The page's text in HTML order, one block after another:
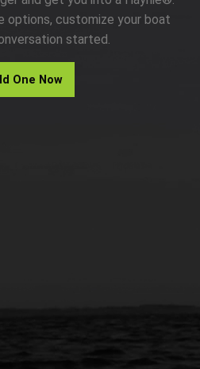
options, customize your boat
started.
One Now